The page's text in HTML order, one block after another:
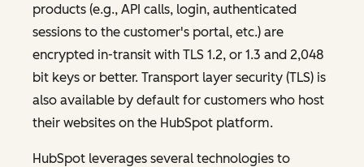
products (e.g., API calls, login, authenticated
sessions to the customer's portal, etc.) are
encrypted in-transit with TLS 1.2, or 1.3 and 2,048
bit keys or better. Transport layer security (TLS) is
also available by default for customers who host
their websites on the HubSpot platform.
HubSpot leverages several technologies to